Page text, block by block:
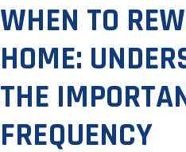
WHEN TO
HOME:
THE
FREQUENCY